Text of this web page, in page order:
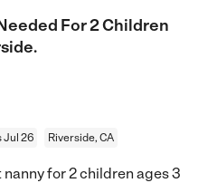
For 2 Children
Jul 26 Riverside, CA
for 2 children ages 3